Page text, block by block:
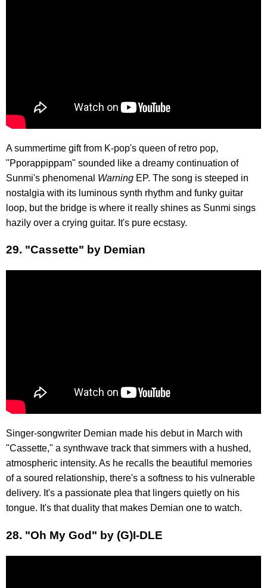
A summertime gift from K-pop's queen of retro pop,
"Pporappippam" sounded like a dreamy continuation of
Sunmi's phenomenal Warning EP. The song is steeped in
nostalgia with its luminous synth rhythm and funky guitar
loop, but the bridge is where it really shines as Sunmi sings
hazily over a crying guitar. It's pure ecstasy.
29. "Cassette" by Demian
Singer-songwriter Demian made his debut in March with
"Cassette," a synthwave track that simmers with a hushed,
atmospheric intensity. As he recalls the beautiful memories
of a soured relationship, there's a softness to his vulnerable
delivery. It's a passionate plea that lingers quietly on his
tongue. It's that duality that makes Demian one to watch.
28. "Oh My God" by (G)I-DLE